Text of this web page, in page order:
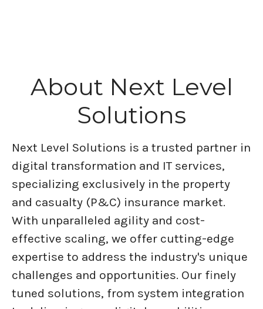
About Next Level
Solutions
Next Level Solutions is a trusted partner in
digital transformation and IT services,
specializing exclusively in the property
and casualty (P&C) insurance market.
With unparalleled agility and cost-
effective scaling, we offer cutting-edge
expertise to address the industry's unique
challenges and opportunities. Our finely
tuned solutions, from system integration